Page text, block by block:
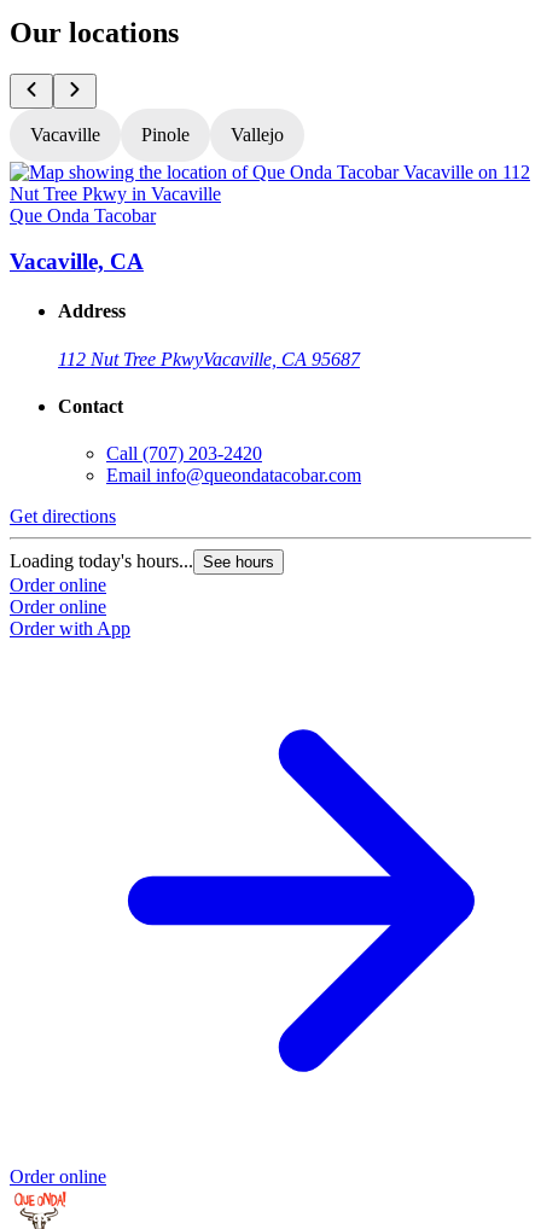
Our locations
Vacaville Pinole Vallejo
Que Onda Tacobar
Vacaville, CA
Address
112 Nut Tree PkwyVacaville, CA 95687
Contact
Call (707) 203-2420
Email info@queondatacobar.com
Get directions
Loading today's hours... See hours
Order online
Order online
Order with App
Order online